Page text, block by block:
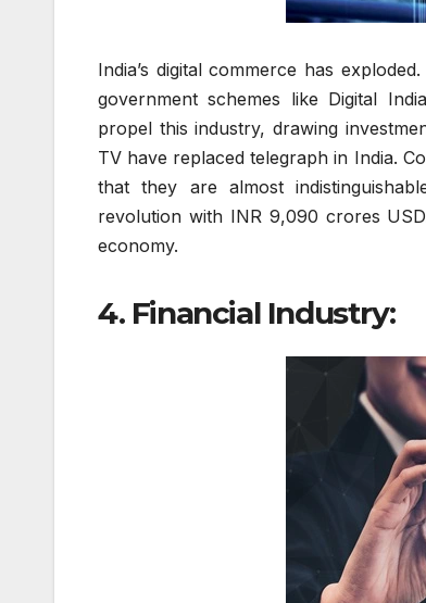
India’s digital commerce has
government schemes like Digital
propel this industry, drawing
TV have replaced telegraph in India.
that they are almost
revolution with INR 9,090 crores
economy.
4. Financial Industry: